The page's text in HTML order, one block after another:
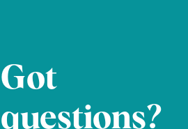
Got
questions?